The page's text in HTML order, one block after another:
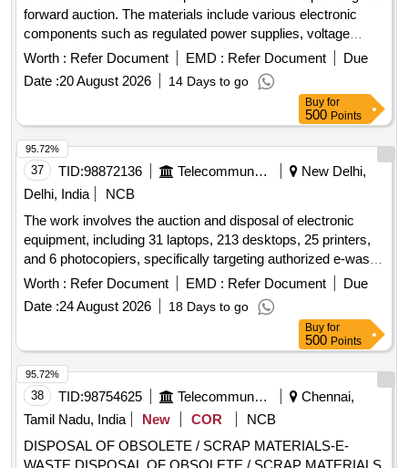
forward auction. The materials include various electronic
components such as regulated power supplies, voltage
stabilizers, damaged switches, connectors, contactors,
control console panels, and hot air guns. e-Waste scrap,
regulated power supply, electronics voltage stabilizer,
damaged switch, connectors, contactors, control console
panel, hot air gun
Worth : Refer Document EMD : Refer Document
Due
Date :20 August 2026 14 Days to go
Buy for
500 Points
37 TID:98872136 Telecommunication Services / Equipments
New Delhi,
Delhi, India
NCB
The work involves the auction and disposal of electronic
equipment, including 31 laptops, 213 desktops, 25 printers,
and 6 photocopiers, specifically targeting authorized e-waste
dismantlers. laptops, desktops, printers, photocopiers
Worth : Refer Document EMD : Refer Document
Due
Date :24 August 2026 18 Days to go
95.72%
Buy for
500 Points
38 TID:98754625 Telecommunication Services / Equipments
Chennai,
Tamil Nadu, India
New COR
NCB
DISPOSAL OF OBSOLETE / SCRAP MATERIALS-E-
95.72%